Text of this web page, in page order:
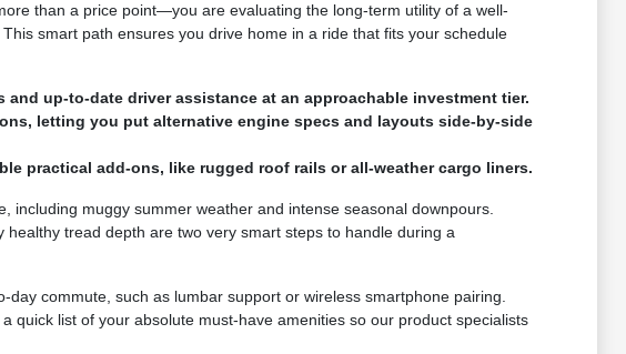
than a price point—you are evaluating the long-term utility of a well-
smart path ensures you drive home in a ride that fits your schedule
up-to-date driver assistance at an approachable investment tier.
letting you put alternative engine specs and layouts side-by-side
practical add-ons, like rugged roof rails or all-weather cargo liners.
including muggy summer weather and intense seasonal downpours.
tread depth are two very smart steps to handle during a
commute, such as lumbar support or wireless smartphone pairing.
quick list of your absolute must-have amenities so our product specialists